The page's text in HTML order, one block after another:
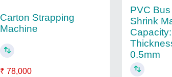
Carton Strapping
Machine
₹ 78,000
PVC
Shrink
0.5mm